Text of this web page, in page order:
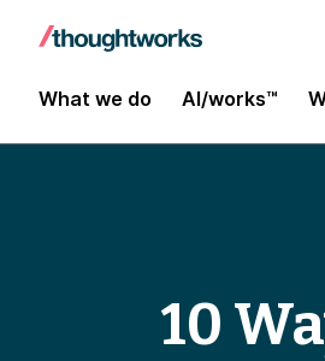
What we do AI/works™
10